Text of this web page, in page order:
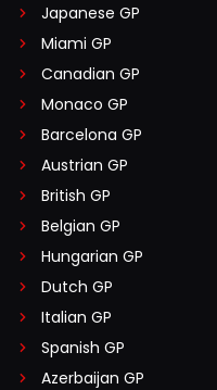
Japanese GP
Miami GP
Canadian GP
Monaco GP
Barcelona GP
Austrian GP
British GP
Belgian GP
Hungarian GP
Dutch GP
Italian GP
Spanish GP
Azerbaijan GP